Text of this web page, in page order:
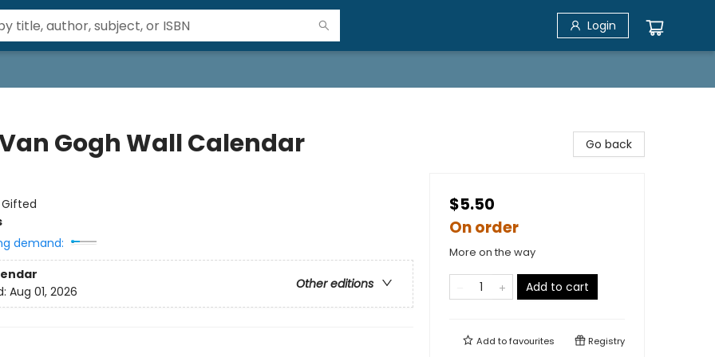
Login
Gogh Wall Calendar
Gifted
demand:
Other editions
Aug 01, 2026
Go back
$5.50
On order
More on the way
Add to cart
Add tofavourites Registry